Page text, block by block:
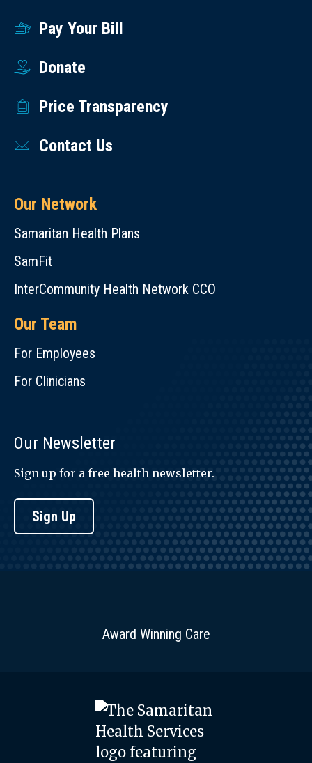
Pay Your Bill
Donate
Price Transparency
Contact Us
Our Network
Samaritan Health Plans
SamFit
InterCommunity Health Network CCO
Our Team
For Employees
For Clinicians
Our Newsletter
Sign up for a free health newsletter.
Sign Up
Award Winning Care